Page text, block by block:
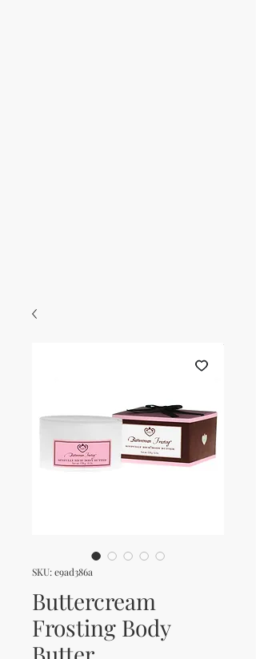
SKU: e9ad386a
Buttercream
Frosting Body